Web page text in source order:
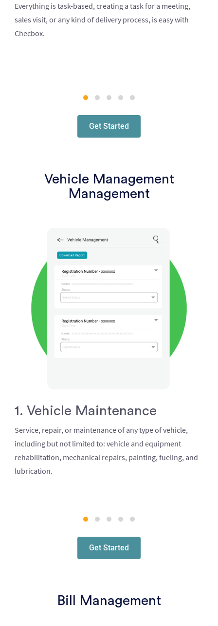
Everything is task-based, creating a task for a meeting,
sales visit, or any kind of delivery process, is easy with
Checbox.
Get Started
Vehicle Management
Management
1. Vehicle Maintenance
Service, repair, or maintenance of any type of vehicle,
including but not limited to: vehicle and equipment
rehabilitation, mechanical repairs, painting, fueling, and
lubrication.
Get Started
Bill Management